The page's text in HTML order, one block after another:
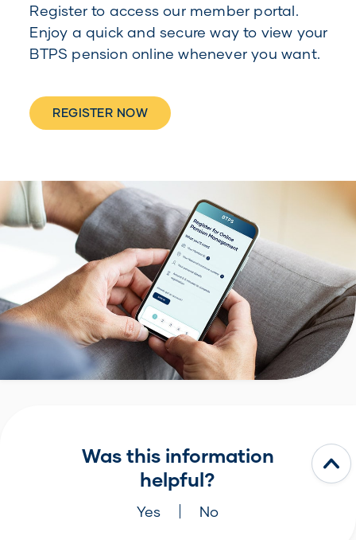
Register to access our member portal.
Enjoy a quick and secure way to view your
BTPS pension online whenever you want.
REGISTER NOW
Was this information
helpful?
Yes No